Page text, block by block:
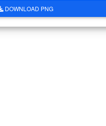
DOWNLOAD PNG